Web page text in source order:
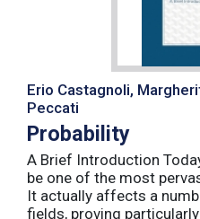
Erio Castagnoli,
Peccati
Probability
A Brief Introduction
be one of the most
It actually affects a
fields, proving